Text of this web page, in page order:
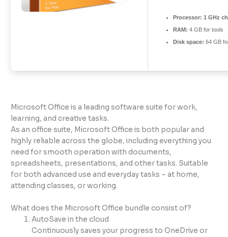
Processor: 1 GHz
RAM: 4 GB for tools
Disk space: 64 GB
Microsoft Office is a leading software suite for work,
learning, and creative tasks.
As an office suite, Microsoft Office is both popular and
highly reliable across the globe, including everything you
need for smooth operation with documents,
spreadsheets, presentations, and other tasks. Suitable
for both advanced use and everyday tasks – at home,
attending classes, or working.
What does the Microsoft Office bundle consist of?
AutoSave in the cloud
Continuously saves your progress to OneDrive or